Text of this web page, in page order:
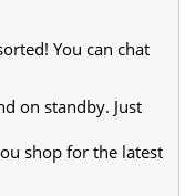
You can chat
on standby. Just
shop for the latest